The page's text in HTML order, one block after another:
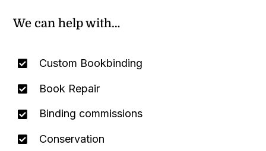
We can help with…
Custom Bookbinding
Book Repair
Binding commissions
Conservation